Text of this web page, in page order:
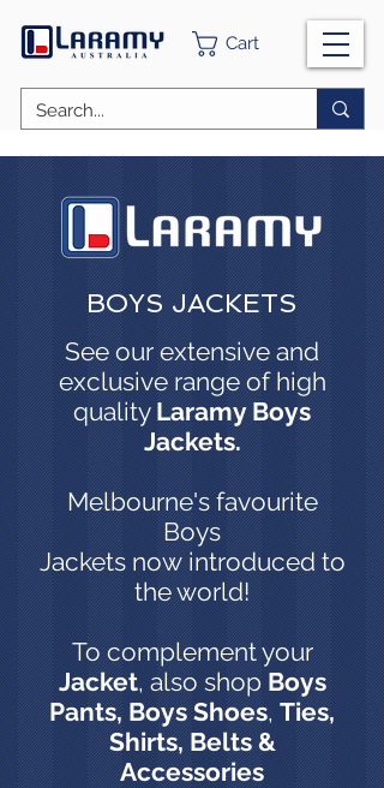
Cart
BOYS JACKETS
See our extensive and
exclusive range of high
qualityLaramy Boys
Jackets.
Melbourne's favourite
Boys
Jackets now introduced to
the world!
To complement your
Jacket, also shop Boys
Pants, Boys Shoes,Ties,
Shirts, Belts &
Accessories